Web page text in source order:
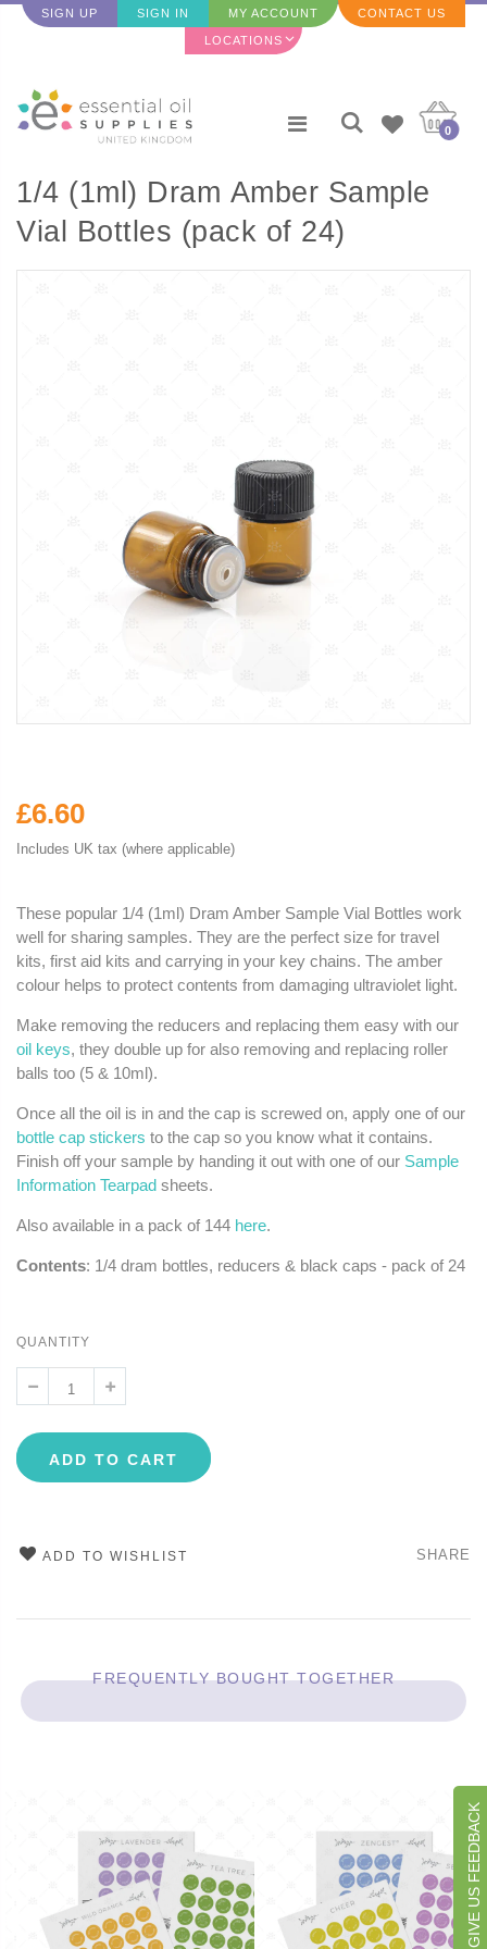
SIGN UP SIGN IN MY ACCOUNT CONTACT US
LOCATIONS
0
1/4 (1ml) Dram Amber Sample
Vial Bottles (pack of 24)
£6.60
Includes UK tax (where applicable)
These popular 1/4 (1ml) Dram Amber Sample Vial Bottles work
well for sharing samples. They are the perfect size for travel
kits, first aid kits and carrying in your key chains. The amber
colour helps to protect contents from damaging ultraviolet light.
Make removing the reducers and replacing them easy with our
oil keys, they double up for also removing and replacing roller
balls too (5 & 10ml).
Once all the oil is in and the cap is screwed on, apply one of our
bottle cap stickers to the cap so you know what it contains.
Finish off your sample by handing it out with one of our Sample
Information Tearpad sheets.
Also available in a pack of 144 here.
Contents: 1/4 dram bottles, reducers & black caps - pack of 24
QUANTITY
ADD TO CART
ADD TO WISHLIST SHARE
FREQUENTLY BOUGHT TOGETHER
GIVE US FEEDBACK